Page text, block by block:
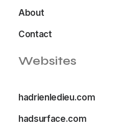
About
Contact
Websites
hadrienledieu.com
hadsurface.com